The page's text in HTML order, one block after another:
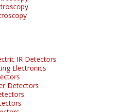
IR Detectors
Electronics
Detectors